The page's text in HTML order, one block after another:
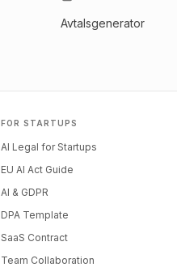
Avtalsgenerator
FOR STARTUPS
AI Legal for Startups
EU AI Act Guide
AI & GDPR
DPA Template
SaaS Contract
Team Collaboration